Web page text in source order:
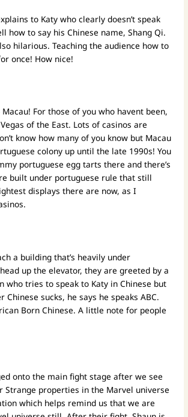
to Katy who clearly doesn’t speak
how to say his Chinese name, Shang Qi.
hilarious. Teaching the audience how to
once! How nice!
For those of you who havent been,
of the East. Lots of casinos are
know how many of you know but Macau
colony up until the late 1990s! You
portuguese egg tarts there and there’s
built under portuguese rule that still
displays there are now, as I
a building that’s heavily under
up the elevator, they are greeted by a
who tries to speak to Katy in Chinese but
Chinese sucks, he says he speaks ABC.
Born Chinese. A little note for people
onto the main fight stage after we see
Strange properties in the Marvel universe
which helps remind us that we are